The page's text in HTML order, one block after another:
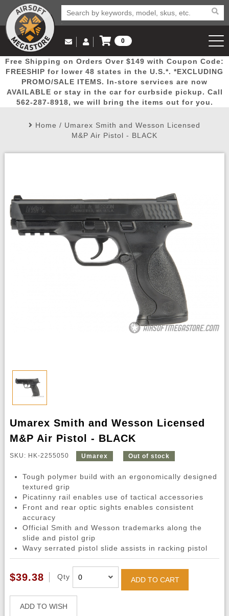
Popular
Picks
Door
Busters
Mega
Deals
New
Arrivals Airsoft
Email Us
(562) 287-8918
Log in to Your Account
Log In
Create Account
My Account My Orders Wish List
0
View Cart
Free Shipping on Orders Over $149 with Coupon Code:
FREESHIP for lower 48 states in the U.S.*. *EXCLUDING
PROMO/SALE ITEMS. In-store services are now
AVAILABLE or stay in the car for curbside pickup. Call
562-287-8918, we will bring the items out for you.
Home / Umarex Smith and Wesson Licensed
M&P Air Pistol - BLACK
Umarex Smith and Wesson Licensed
M&P Air Pistol - BLACK
SKU: HK-2255050 Umarex Out of stock
Tough polymer build with an ergonomically designed
textured grip
Picatinny rail enables use of tactical accessories
Front and rear optic sights enables consistent
accuracy
Official Smith and Wesson trademarks along the
slide and pistol grip
Wavy serrated pistol slide assists in racking pistol
$39.38 Qty ADD TO CART
ADD TO WISH